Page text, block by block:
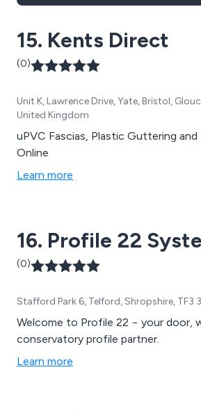
15. Kents Direct
(0)
Unit K, Lawrence Drive, Yate, Bristol,
United Kingdom
uPVC Fascias, Plastic Guttering
Online
Learn more
16. Profile 22
(0)
Stafford Park 6, Telford, Shropshire, TF3
Welcome to Profile 22 − your door,
conservatory profile partner.
Learn more